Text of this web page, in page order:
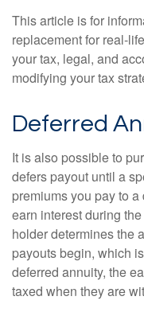
This article is for
replacement for real-
your tax, legal, and
modifying your tax
Deferred
It is also possible to
defers payout until a
premiums you pay to
earn interest during
holder determines the
payouts begin, which
deferred annuity, the
taxed when they are